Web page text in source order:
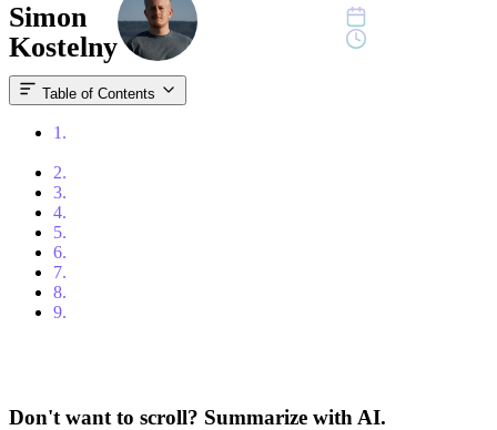
Simon
Kostelny
Table of Contents
1.
2.
3.
4.
5.
6.
7.
8.
9.
Don't want to scroll? Summarize with AI.